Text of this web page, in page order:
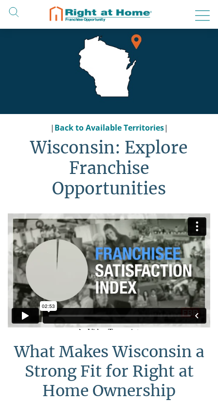
Skip
content
| Back to Available Territories|
Wisconsin: Explore
Franchise
Opportunities
What Makes Wisconsin a
Strong Fit for Right at
Home Ownership